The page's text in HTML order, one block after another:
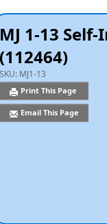
MJ 1-13
(112464)
SKU: MJ1-13
Print This Page
Email This Page